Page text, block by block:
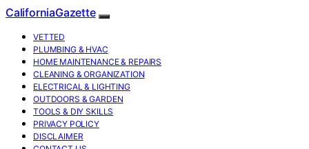
CaliforniaGazette
VETTED
PLUMBING & HVAC
HOME MAINTENANCE & REPAIRS
CLEANING & ORGANIZATION
ELECTRICAL & LIGHTING
OUTDOORS & GARDEN
TOOLS & DIY SKILLS
PRIVACY POLICY
DISCLAIMER